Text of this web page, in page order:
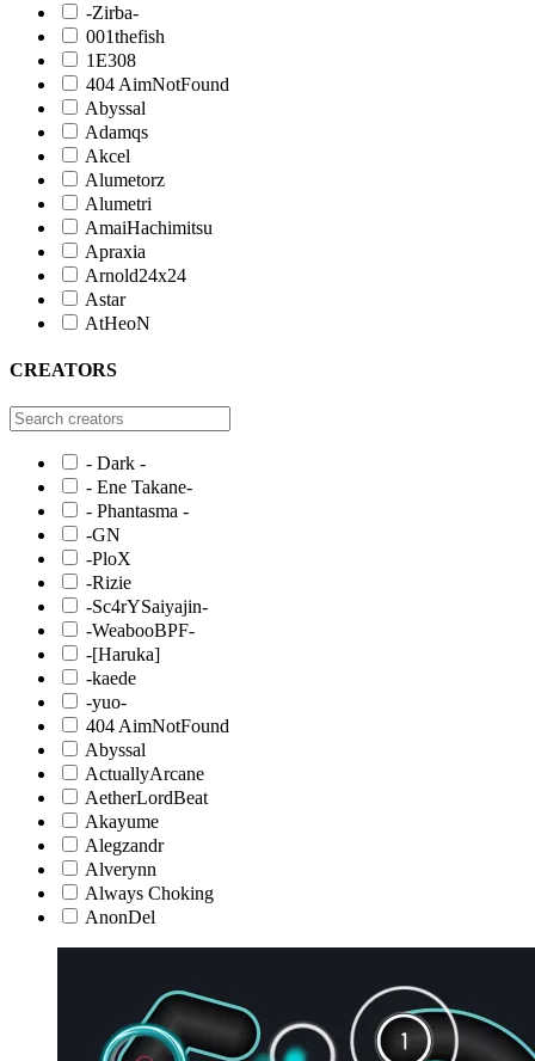
-Zirba-
001thefish
1E308
404 AimNotFound
Abyssal
Adamqs
Akcel
Alumetorz
Alumetri
AmaiHachimitsu
Apraxia
Arnold24x24
Astar
AtHeoN
CREATORS
- Dark -
- Ene Takane-
- Phantasma -
-GN
-PloX
-Rizie
-Sc4rYSaiyajin-
-WeabooBPF-
-[Haruka]
-kaede
-yuo-
404 AimNotFound
Abyssal
ActuallyArcane
AetherLordBeat
Akayume
Alegzandr
Alverynn
Always Choking
AnonDel